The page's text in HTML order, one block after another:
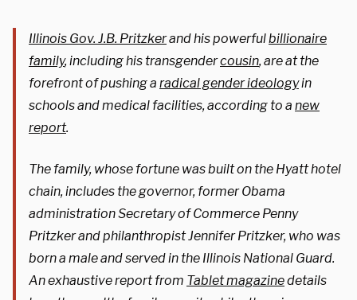
Illinois Gov. J.B. Pritzkerand his powerfulbillionaire
family, including his transgendercousin, are at the
forefront of pushing a radical gender ideologyin
schools and medical facilities, according to a new
report.
The family, whose fortune was built on the Hyatt hotel
chain, includes the governor, former Obama
administration Secretary of Commerce Penny
Pritzker and philanthropist Jennifer Pritzker, who was
born a male and served in the Illinois National Guard.
An exhaustive report from Tablet magazinedetails